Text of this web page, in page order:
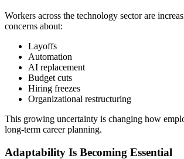
Workers across the technology sector are
concerns about:
Layoffs
Automation
AI replacement
Budget cuts
Hiring freezes
Organizational restructuring
This growing uncertainty is changing how
long-term career planning.
Adaptability Is Becoming Essential